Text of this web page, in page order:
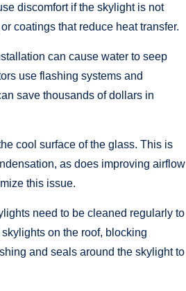
discomfort if the skylight is not
coatings that reduce heat transfer.
can cause water to seep
use flashing systems and
save thousands of dollars in
cool surface of the glass. This is
as does improving airflow
this issue.
need to be cleaned regularly to
on the roof, blocking
and seals around the skylight to